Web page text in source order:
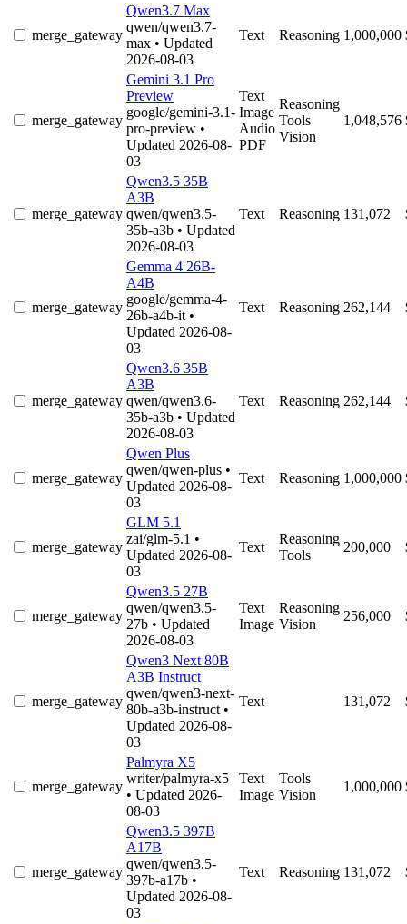
merge_gateway
Qwen3.7 Max
qwen/qwen3.7-
max • Updated
2026-08-03
Text Reasoning 1,000,000
merge_gateway
Gemini 3.1 Pro
Preview
google/gemini-3.1-
pro-preview •
Updated 2026-08-
03
Text
Image
Audio
PDF
Reasoning
Tools
Vision
1,048,576
merge_gateway
Qwen3.5 35B
A3B
qwen/qwen3.5-
35b-a3b • Updated
2026-08-03
Text Reasoning 131,072
merge_gateway
Gemma 4 26B-
A4B
google/gemma-4-
26b-a4b-it •
Updated 2026-08-
03
Text Reasoning 262,144
merge_gateway
Qwen3.6 35B
A3B
qwen/qwen3.6-
35b-a3b • Updated
2026-08-03
Text Reasoning 262,144
merge_gateway
Qwen Plus
qwen/qwen-plus •
Updated 2026-08-
03
Text Reasoning 1,000,000
merge_gateway
GLM 5.1
zai/glm-5.1 •
Updated 2026-08-
03
Text
Reasoning
Tools
200,000
merge_gateway
Qwen3.5 27B
qwen/qwen3.5-
27b • Updated
2026-08-03
Text
Image
Reasoning
Vision
256,000
merge_gateway
Qwen3 Next 80B
A3B Instruct
qwen/qwen3-next-
80b-a3b-instruct •
Updated 2026-08-
03
Text 131,072
merge_gateway
Palmyra X5
writer/palmyra-x5
• Updated 2026-
08-03
Text
Image
Tools
Vision
1,000,000
merge_gateway
Qwen3.5 397B
A17B
qwen/qwen3.5-
397b-a17b •
Updated 2026-08-
03
Text Reasoning 131,072